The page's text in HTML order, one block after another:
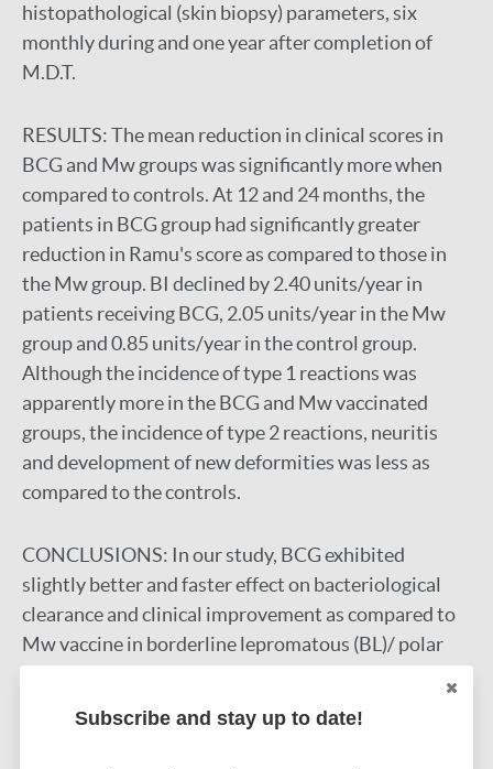
histopathological (skin biopsy) parameters, six
monthly during and one year after completion of
M.D.T.
RESULTS:The mean reduction in clinical scores in
BCG and Mw groups was significantly more when
compared to controls. At 12 and 24 months, the
patients in BCG group had significantly greater
reduction in Ramu's score as compared to those in
the Mw group. BI declined by 2.40 units/year in
patients receiving BCG, 2.05 units/year in the Mw
group and 0.85 units/year in the control group.
Although the incidence of type 1 reactions was
apparently more in the BCG and Mw vaccinated
groups, the incidence of type 2 reactions, neuritis
and development of new deformities was less as
compared to the controls.
CONCLUSIONS: In our study, BCG exhibited
slightly better and faster effect on bacteriological
clearance and clinical improvement as compared to
Mw vaccine in borderline lepromatous (BL)/ polar
in GF) improvement was comparable. Both the
Subscribe and stay up to date!